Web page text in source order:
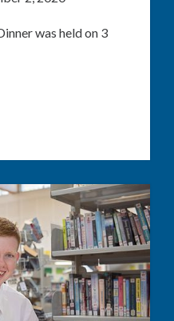
was held on 3